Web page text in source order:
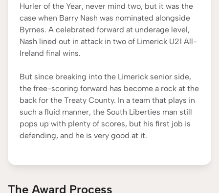
Hurler of the Year, never mind two, but it was the
case when Barry Nash was nominated alongside
Byrnes. A celebrated forward at underage level,
Nash lined out in attack in two of Limerick U21 All-
Ireland final wins.
But since breaking into the Limerick senior side,
the free-scoring forward has become a rock at the
back for the Treaty County. In a team that plays in
such a fluid manner, the South Liberties man still
pops up with plenty of scores, but his first job is
defending, and he is very good at it.
The Award Process